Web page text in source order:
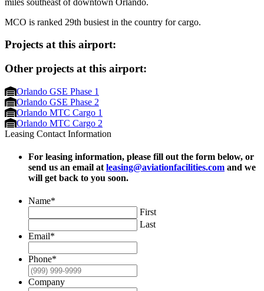
MCO is ranked 29th busiest in the country for cargo.
Projects at this airport:
Other projects at this airport:
Orlando GSE Phase 1
Orlando GSE Phase 2
Orlando MTC Cargo 1
Orlando MTC Cargo 2
Leasing Contact Information
For leasing information, please fill out the form below, or
send us an email at leasing@aviationfacilities.com and we
will get back to you soon.
Name*
First
Last
Email*
Phone*
Company